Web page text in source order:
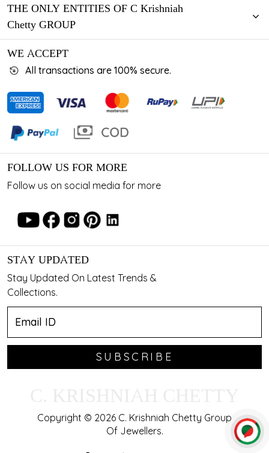
THE ONLY ENTITIES OF C Krishniah
Chetty GROUP
WE ACCEPT
All transactions are 100% secure.
FOLLOW US FOR MORE
Follow us on social media for more
STAY UPDATED
Stay Updated On Latest Trends &
Collections.
SUBSCRIBE
Copyright © 2026 C. Krishniah Chetty Group
Of Jewellers.